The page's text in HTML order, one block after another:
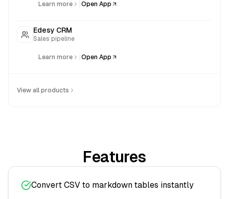
Learn more Open App
Edesy CRM
Sales pipeline
Learn more Open App
View all products
Features
Convert CSV to markdown tables instantly